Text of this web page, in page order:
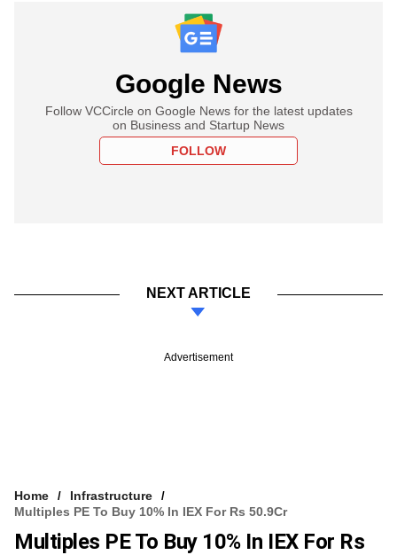
Google News
Follow VCCircle on Google News for the latest updates
on Business and Startup News
FOLLOW
NEXT ARTICLE
Advertisement
Home
Infrastructure
Multiples PE To Buy 10% In IEX For Rs 50.9Cr
Multiples PE To Buy 10% In IEX For Rs